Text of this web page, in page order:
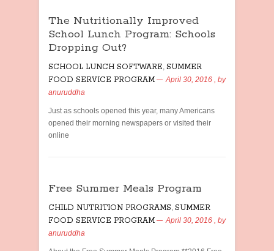
The Nutritionally Improved
School Lunch Program: Schools
Dropping Out?
SCHOOL LUNCH SOFTWARE, SUMMER
FOOD SERVICE PROGRAM
April 30, 2016 , by
anuruddha
Just as schools opened this year, many Americans
opened their morning newspapers or visited their
online
Free Summer Meals Program
CHILD NUTRITION PROGRAMS, SUMMER
FOOD SERVICE PROGRAM
April 30, 2016 , by
anuruddha